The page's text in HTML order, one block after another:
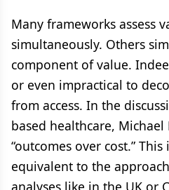
Many frameworks assess
simultaneously. Others
component of value.
or even impractical to
from access. In the
based healthcare,
“outcomes over cost.”
equivalent to the
analyses like in the UK or